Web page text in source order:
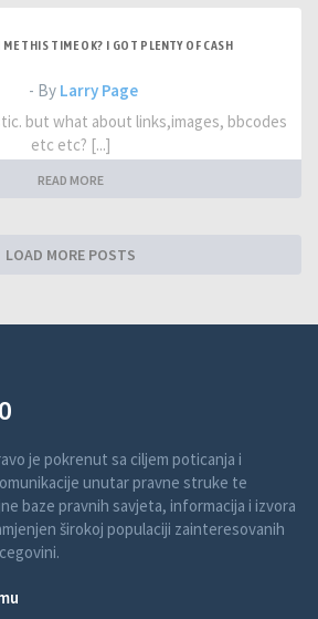
ME THIS TIME OK? I GOT PLENTY OF CASH
- By Larry Page
but what about links,images, bbcodes
etc etc? [...]
READ MORE
LOAD MORE POSTS
je pokrenut sa ciljem poticanja i
unutar pravne struke te
baze pravnih savjeta, informacija i izvora
širokoj populaciji zainteresovanih